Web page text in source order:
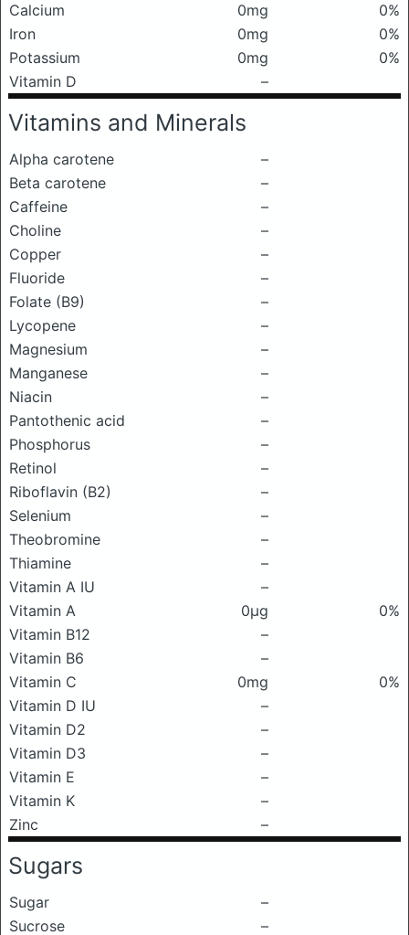
Calcium 0mg
0%
Iron
0mg
0%
Potassium
0mg
0%
Vitamin D
–
Vitamins and Minerals
Alpha carotene
–
Beta carotene
–
Caffeine
–
Choline
–
Copper
–
Fluoride
–
Folate (B9)
–
Lycopene
–
Magnesium
–
Manganese
–
Niacin
–
Pantothenic acid
–
Phosphorus
–
Retinol
–
Riboflavin (B2)
–
Selenium
–
Theobromine
–
Thiamine
–
Vitamin A IU
–
Vitamin A
0μg
0%
Vitamin B12
–
Vitamin B6
–
Vitamin C
0mg
0%
Vitamin D IU
–
Vitamin D2
–
Vitamin D3
–
Vitamin E
–
Vitamin K
–
Zinc
–
Sugars
Sugar
–
Sucrose
–